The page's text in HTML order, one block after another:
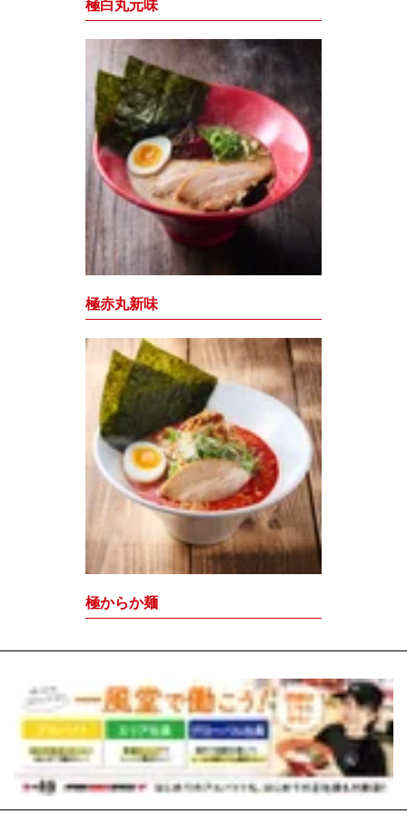
極白丸元味
極赤丸新味
極からか麺